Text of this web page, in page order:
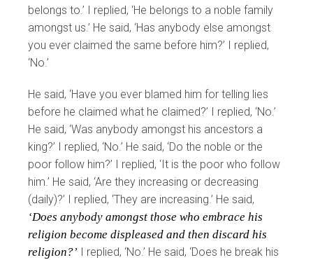
belongs to.’ I replied, ‘He belongs to a noble family
amongst us.’ He said, ‘Has anybody else amongst
you ever claimed the same before him?’ I replied,
‘No.’
He said, ‘Have you ever blamed him for telling lies
before he claimed what he claimed?’ I replied, ‘No.’
He said, ‘Was anybody amongst his ancestors a
king?’ I replied, ‘No.’ He said, ‘Do the noble or the
poor follow him?’ I replied, ‘It is the poor who follow
him.’ He said, ‘Are they increasing or decreasing
(daily)?’ I replied, ‘They are increasing.’ He said,
‘Does anybody amongst those who embrace his
religion become displeased and then discard his
religion?’ I replied, ‘No.’ He said, ‘Does he break his